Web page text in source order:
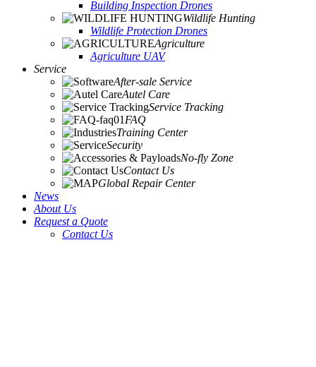
Building Inspection Drones
Wildlife Hunting
Wildlife Protection Drones
Agriculture
Agriculture UAV
Service
After-sale Service
Autel Care
Service Tracking
FAQ
Training Center
Security
No-fly Zone
Contact Us
Global Repair Center
News
About Us
Request a Quote
Contact Us